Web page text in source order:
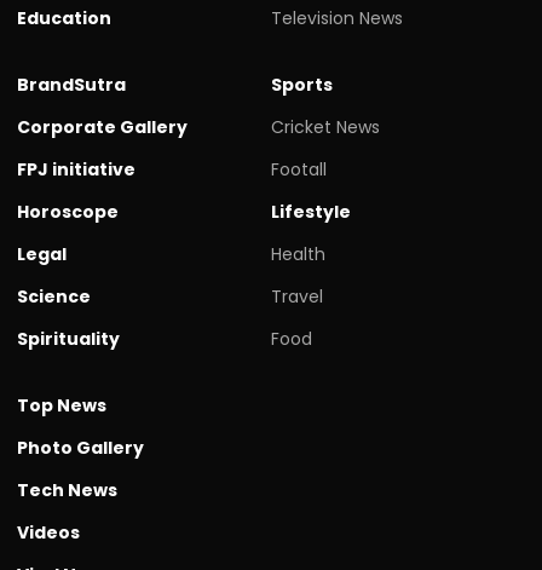
Education
Television News
BrandSutra
Corporate Gallery
FPJ initiative
Horoscope
Legal
Science
Spirituality
Sports
Cricket News
Footall
Lifestyle
Health
Travel
Food
Top News
Photo Gallery
Tech News
Videos